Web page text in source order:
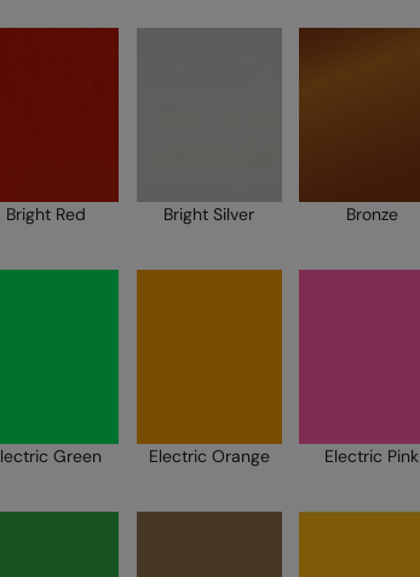
Bright Red Bright Silver Bronze
Green Electric Orange Electric Pink